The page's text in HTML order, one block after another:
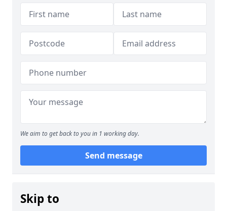
We aim to get back to you in 1 working day.
Send message
Skip to